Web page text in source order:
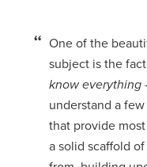
One of the
subject is the
know everything
understand a
that provide
a solid scaffold